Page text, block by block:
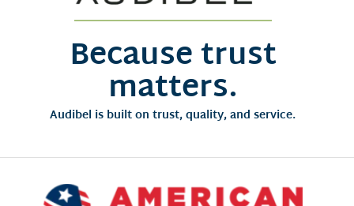
Because trust
matters.
Audibel is built on trust, quality, and service.